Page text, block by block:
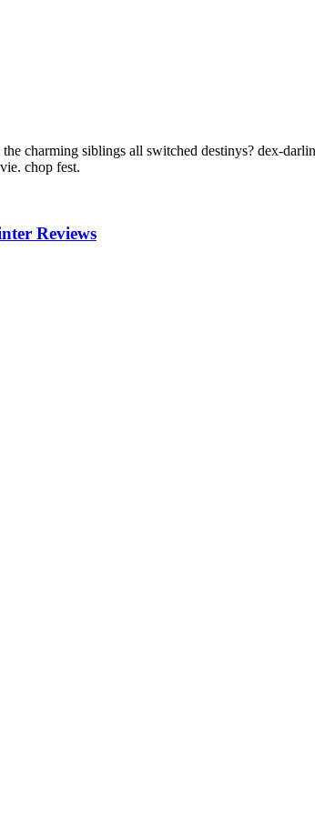
charming siblings all switched destinys? dex-
chop fest.
Reviews